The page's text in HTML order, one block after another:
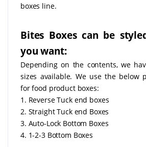
boxes line.
Bites Boxes can be
you want:
Depending on the contents, we
sizes available. We use the below
for food product boxes:
1. Reverse Tuck end boxes
2. Straight Tuck end Boxes
3. Auto-Lock Bottom Boxes
4. 1-2-3 Bottom Boxes